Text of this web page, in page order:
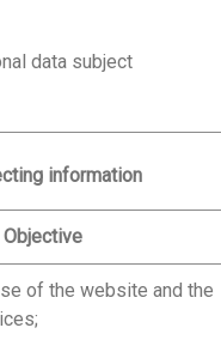
data subject
information
Objective
of the website and the